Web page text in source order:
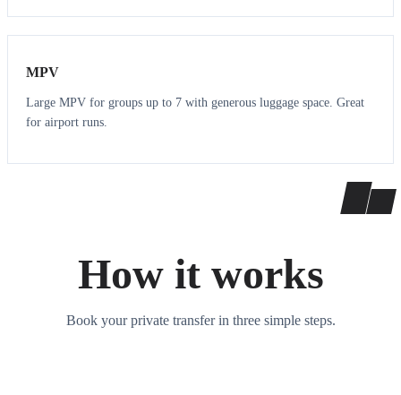
7 7
MPV
Large MPV for groups up to 7 with generous luggage space. Great
for airport runs.
How it works
Book your private transfer in three simple steps.